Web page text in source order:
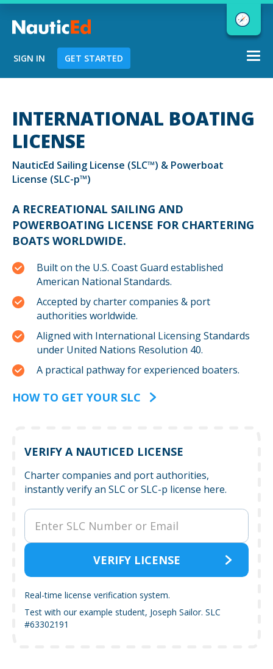
Chart a Course to Your Boating Future
personalizedboating course
recommendations based
goals and experience.
SIGN IN GET STARTED
INTERNATIONAL BOATING
LICENSE
NauticEd Sailing License (SLC™) & Powerboat
License (SLC-p™)
A RECREATIONAL SAILING AND
POWERBOATING LICENSE FOR CHARTERING
BOATS WORLDWIDE.
Built on the U.S. Coast Guard established
American National Standards.
Accepted by charter companies & port
authorities worldwide.
Aligned with International Licensing Standards
under United Nations Resolution 40.
A practical pathway for experienced boaters.
HOW TO GET YOUR SLC
VERIFY A NAUTICED LICENSE
Charter companies and port authorities,
instantly verify an SLC or SLC-p license here.
VERIFY LICENSE
Real-time license verification system.
Test with our example student, Joseph Sailor. SLC
#63302191